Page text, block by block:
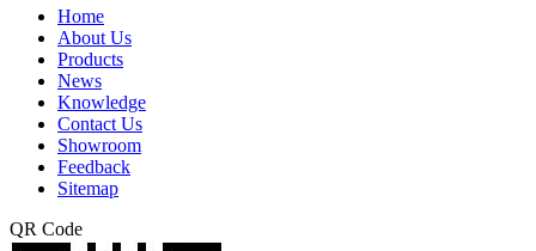
Home
About Us
Products
News
Knowledge
Contact Us
Showroom
Feedback
Sitemap
QR Code